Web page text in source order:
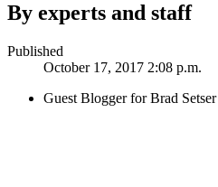
By experts and staff
Published
October 17, 2017 2:08 p.m.
Guest Blogger for Brad Setser